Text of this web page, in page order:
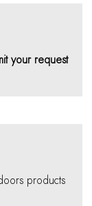
your request
products